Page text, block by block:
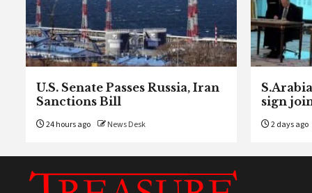
U.S. Senate Passes Russia, Iran
Sanctions Bill
24 hours ago News Desk
sign
2 days ago